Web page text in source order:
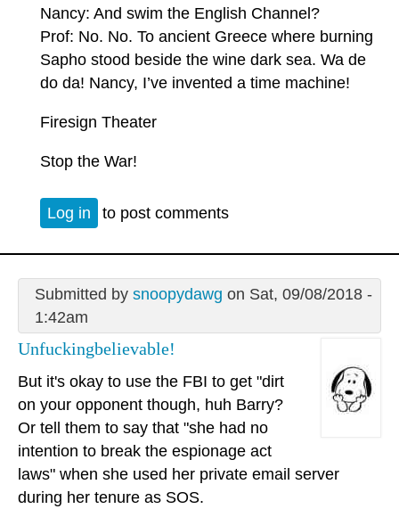
Nancy: And swim the English Channel?
Prof: No. No. To ancient Greece where burning
Sapho stood beside the wine dark sea. Wa de
do da! Nancy, I’ve invented a time machine!
Firesign Theater
Stop the War!
Log in to post comments
Submitted by snoopydawg on Sat, 09/08/2018 -
1:42am
Unfuckingbelievable!
But it's okay to use the FBI to get "dirt
on your opponent though, huh Barry?
Or tell them to say that "she had no
intention to break the espionage act
laws" when she used her private email server
during her tenure as SOS.